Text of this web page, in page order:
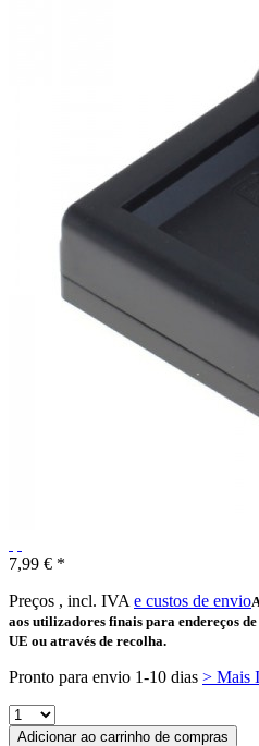
7,99 € *
Preços , incl. IVA e custos de envio
aos utilizadores finais para endereços
UE ou através de recolha.
Pronto para envio 1-10 dias > Mais
Adicionar ao carrinho de compras